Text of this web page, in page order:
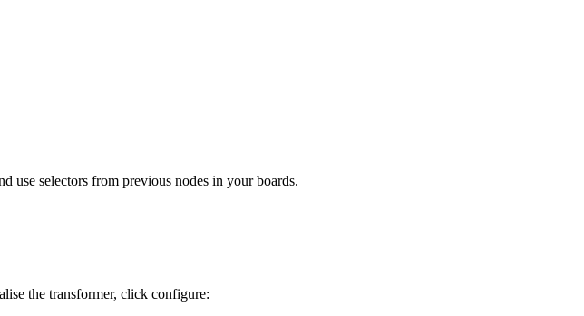
use selectors from previous nodes in your boards.
the transformer, click configure: